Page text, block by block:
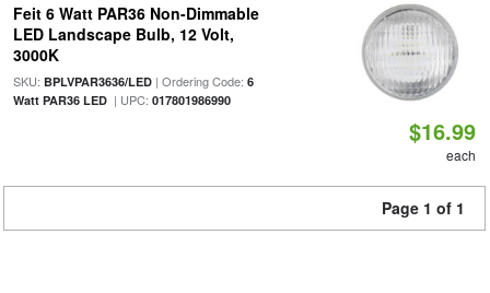
Feit 6 Watt PAR36 Non-Dimmable
LED Landscape Bulb, 12 Volt,
3000K
SKU: BPLVPAR3636/LED| Ordering Code: 6
Watt PAR36 LED| UPC: 017801986990
$16.99
each
Page 1 of 1